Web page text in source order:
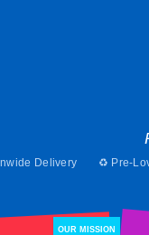
Delivery ♻️ Pre-
OUR MISSION